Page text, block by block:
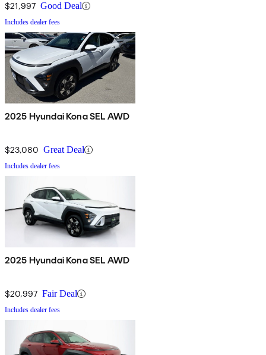
$21,997 Good Deal
Includes dealer fees
2025 Hyundai Kona SEL AWD
$23,080 Great Deal
Includes dealer fees
2025 Hyundai Kona SEL AWD
$20,997 Fair Deal
Includes dealer fees